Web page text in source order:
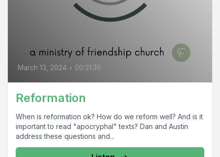
March 13, 2024 • 00:31:36
Reformation
When is reformation ok? How do we reform well? And is it
important to read "apocryphal" texts? Dan and Austin
address these questions and...